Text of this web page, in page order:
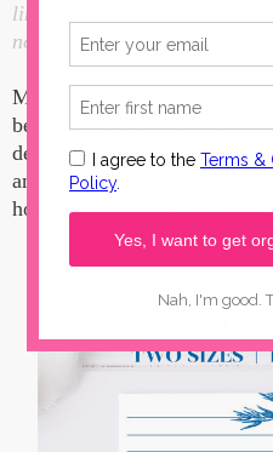
links. I make a small portion
no additional cost to you.
My love for my blue and
behind today's blue floral
designs. I love the contrast
and knew it needed to be in
hope you enjoy these new